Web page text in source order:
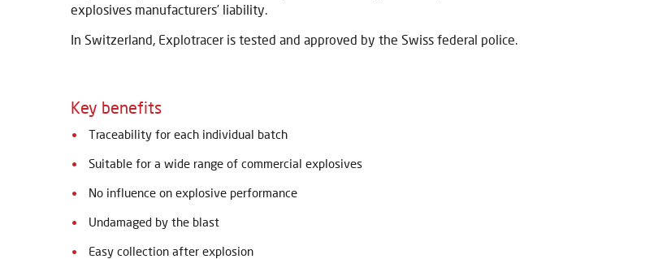
explosives manufacturers’ liability.
In Switzerland, Explotracer is tested and approved by the Swiss federal police.
Key benefits
Traceability for each individual batch
Suitable for a wide range of commercial explosives
No influence on explosive performance
Undamaged by the blast
Easy collection after explosion